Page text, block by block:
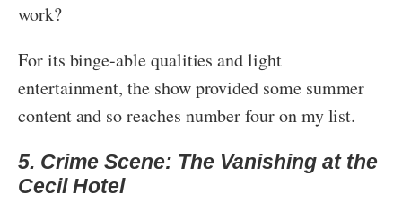
work?
For its binge-able qualities and light
entertainment, the show provided some summer
content and so reaches number four on my list.
5. Crime Scene: The Vanishing at the
Cecil Hotel